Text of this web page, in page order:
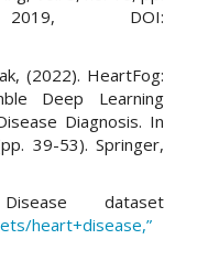
DOI:
(2022). HeartFog:
Deep Learning
Diagnosis. In
39-53). Springer,
dataset
heart+disease,”